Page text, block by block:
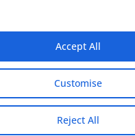
Customise
Reject All
Accept All